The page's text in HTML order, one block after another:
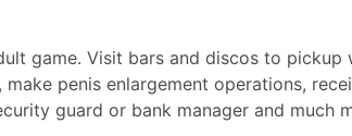
game. Visit bars and discos to
penis enlargement operations,
guard or bank manager and much